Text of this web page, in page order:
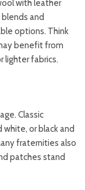
with leather
and
options. Think
benefit from
lighter fabrics.
Classic
white, or black and
fraternities also
patches stand